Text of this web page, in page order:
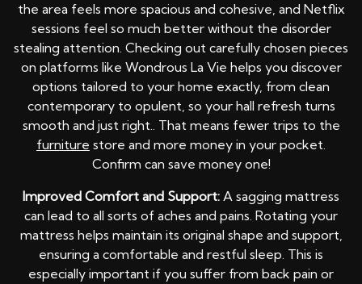
the area feels more spacious and cohesive, and Netflix
sessions feel so much better without the disorder
stealing attention. Checking out carefully chosen pieces
on platforms like Wondrous La Vie helps you discover
options tailored to your home exactly, from clean
contemporary to opulent, so your hall refresh turns
smooth and just right.. That means fewer trips to the
furniture store and more money in your pocket.
Confirm can save money one!
Improved Comfort and Support: A sagging mattress
can lead to all sorts of aches and pains. Rotating your
mattress helps maintain its original shape and support,
ensuring a comfortable and restful sleep. This is
especially important if you suffer from back pain or